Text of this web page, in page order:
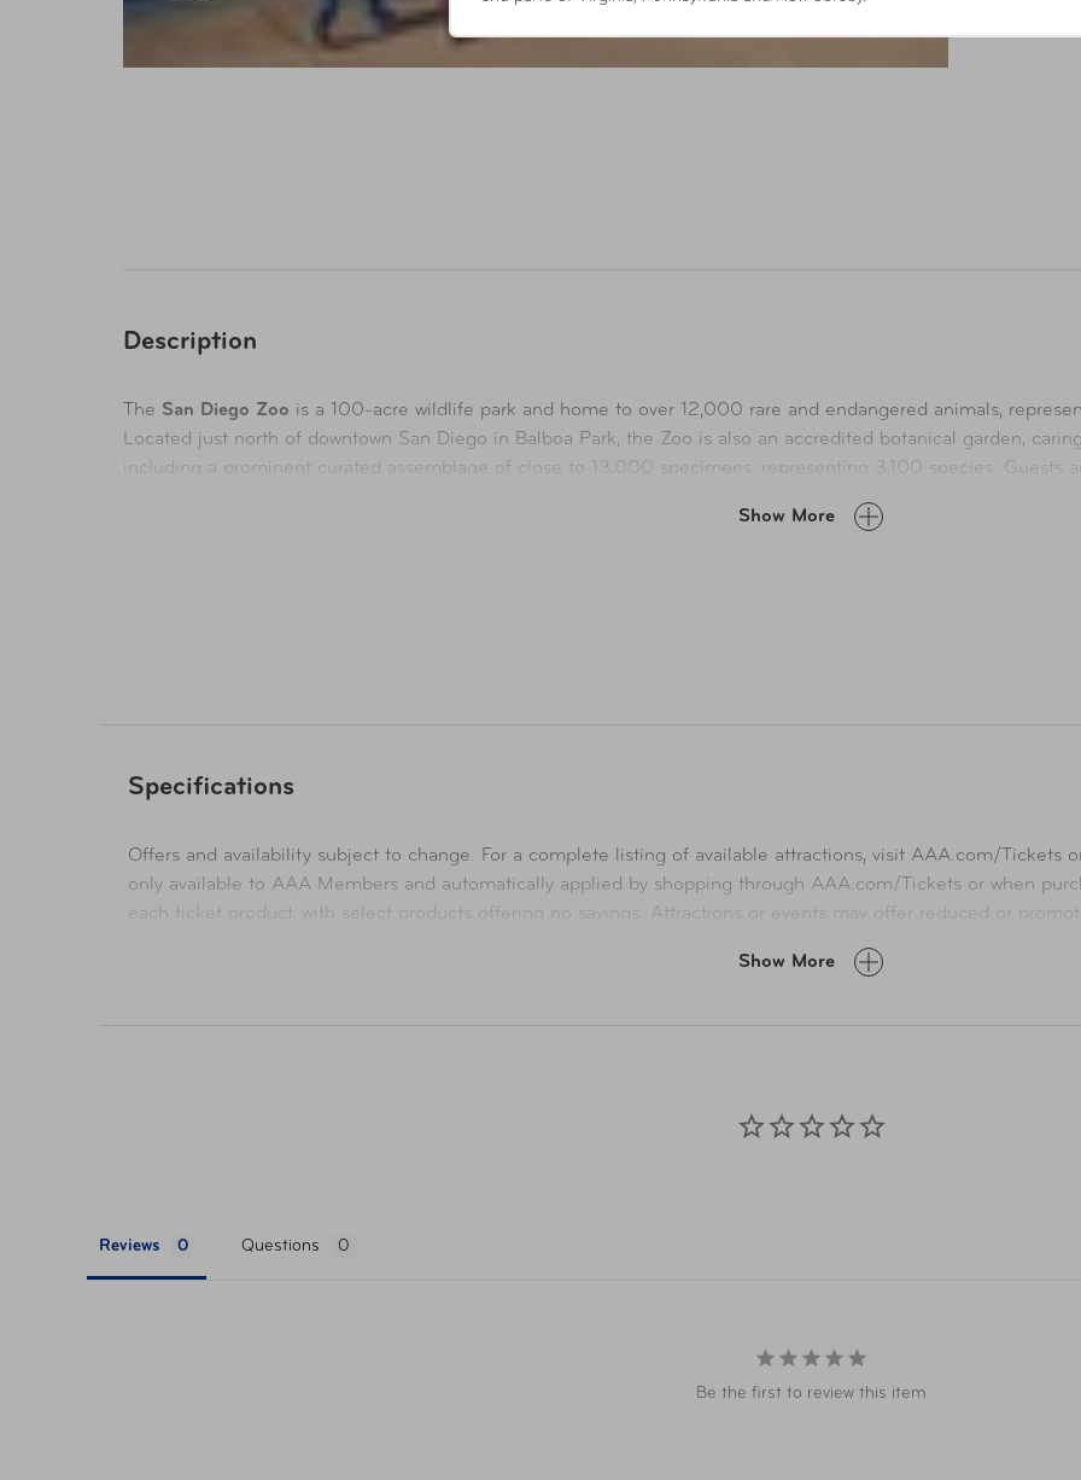
Description
The San Diego Zoo is a 100-acre wildlife park and home to over 12,000 rare and endangered animals,
Located just north of downtown San Diego in Balboa Park, the Zoo is also an accredited botanical garden,
including a prominent curated assemblage of close to 13,000 specimens, representing 3,100 species. Guests
Show More
Specifications
Offers and availability subject to change. For a complete listing of available attractions, visit AAA.com/Tickets
only available to AAA Members and automatically applied by shopping through AAA.com/Tickets or when
each ticket product, with select products offering no savings. Attractions or events may offer reduced or
orders are subject to approval and acceptance. Taxes, delivery fee, and other conditions may apply. ©AAA
Show More
Reviews Questions
Be the first to review this item